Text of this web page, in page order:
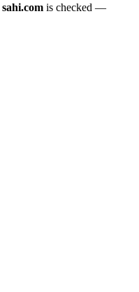
sahi.com is checked —